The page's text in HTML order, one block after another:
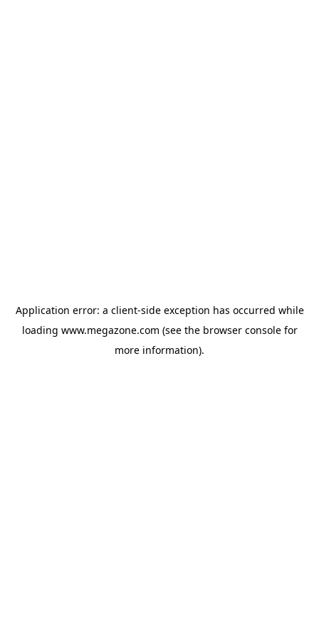
Application error: a client-side exception has occurred while
loading www.megazone.com (see the browser consolefor
more information).